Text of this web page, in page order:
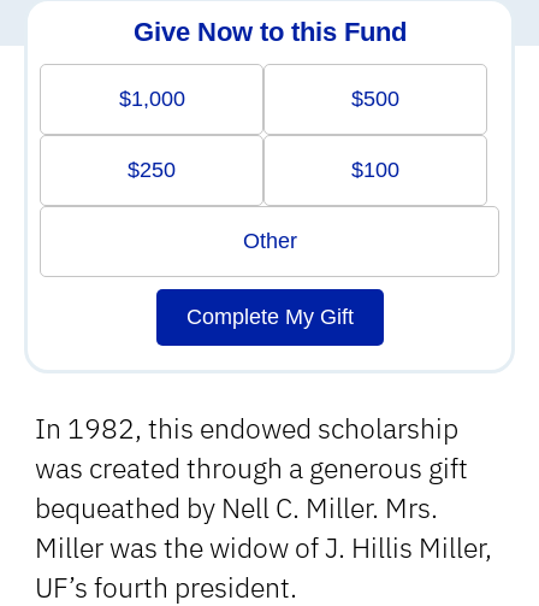
In 1982, this endowed scholarship
was created through a generous gift
bequeathed by Nell C. Miller. Mrs.
Miller was the widow of J. Hillis Miller,
UF’s fourth president.
Give Now to this Fund
$1,000 $500
$250 $100
Other
Complete My Gift